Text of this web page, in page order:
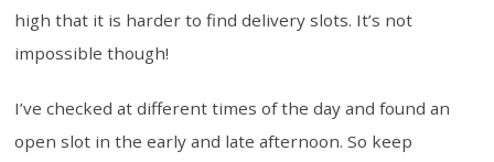
high that it is harder to find delivery slots. It’s not
impossible though!
I’ve checked at different times of the day and found an
open slot in the early and late afternoon. So keep